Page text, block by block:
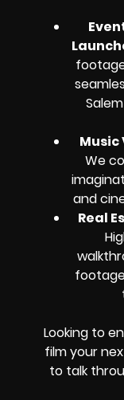
Music
We
and
Real
Looking to
film your
to talk